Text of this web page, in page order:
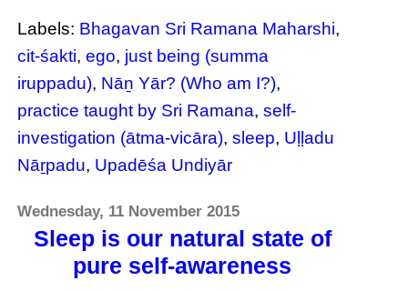
Labels: Bhagavan Sri Ramana Maharshi,
cit-śakti,ego, just being (summa
iruppadu), Nāṉ Yār? (Who am I?),
practice taught by Sri Ramana,self-
investigation (ātma-vicāra),sleep, Uḷḷadu
Nāṟpadu, Upadēśa Undiyār
Wednesday, 11 November 2015
Sleep is our natural state of
pure self-awareness